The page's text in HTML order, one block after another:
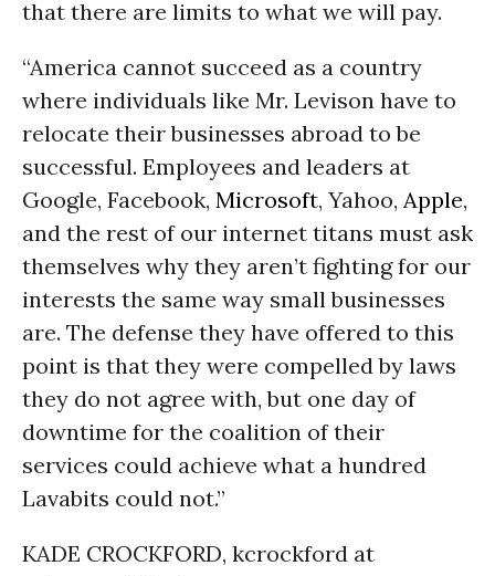
that there are limits to what we will pay.
“America cannot succeed as a country
where individuals like Mr. Levison have to
relocate their businesses abroad to be
successful. Employees and leaders at
Google, Facebook, Microsoft, Yahoo, Apple,
and the rest of our internet titans must ask
themselves why they aren’t fighting for our
interests the same way small businesses
are. The defense they have offered to this
point is that they were compelled by laws
they do not agree with, but one day of
downtime for the coalition of their
services could achieve what a hundred
Lavabits could not.”
KADE CROCKFORD, kcrockford at